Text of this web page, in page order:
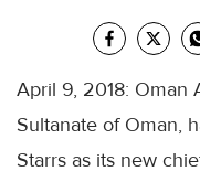
April 9, 2018: Oman
Sultanate of Oman,
Starrs as its new